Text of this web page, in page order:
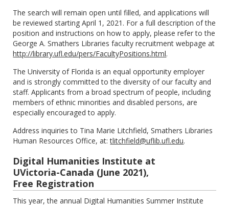
The search will remain open until filled, and applications will
be reviewed starting April 1, 2021. For a full description of the
position and instructions on how to apply, please refer to the
George A. Smathers Libraries faculty recruitment webpage at
http://library.ufl.edu/pers/FacultyPositions.html.
The University of Florida is an equal opportunity employer
and is strongly committed to the diversity of our faculty and
staff. Applicants from a broad spectrum of people, including
members of ethnic minorities and disabled persons, are
especially encouraged to apply.
Address inquiries to Tina Marie Litchfield, Smathers Libraries
Human Resources Office, at:tlitchfield@uflib.ufl.edu.
Digital Humanities Institute at
UVictoria-Canada (June 2021),
Free Registration
This year, the annual Digital Humanities Summer Institute